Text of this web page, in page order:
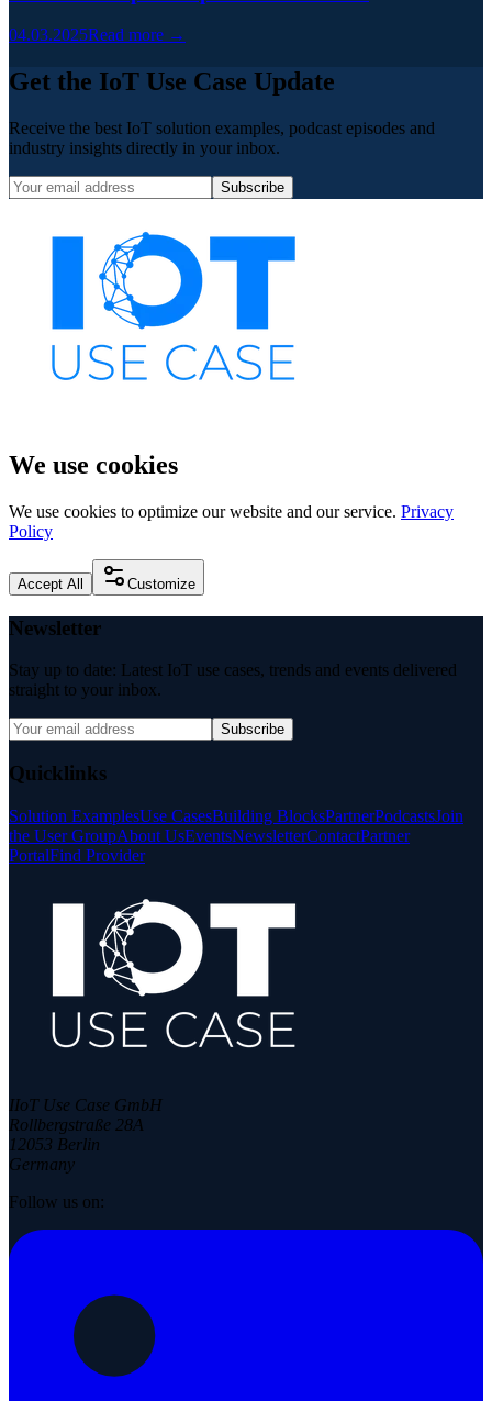
04.03.2025Read more →
Get the IoT Use Case Update
Receive the best IoT solution examples, podcast episodes and
industry insights directly in your inbox.
Subscribe
We use cookies
We use cookies to optimize our website and our service. Privacy
Policy
Accept All Customize
Newsletter
Stay up to date: Latest IoT use cases, trends and events delivered
straight to your inbox.
Subscribe
Quicklinks
Solution ExamplesUse CasesBuilding BlocksPartnerPodcastsJoin
the User GroupAbout UsEventsNewsletterContactPartner
PortalFind Provider
IIoT Use Case GmbH
Rollbergstraße 28A
12053 Berlin
Germany
Follow us on: